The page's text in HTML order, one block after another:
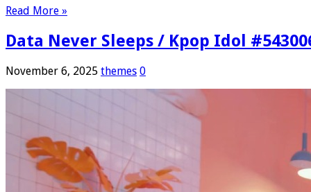
Read More »
Data Never Sleeps / Kpop Idol
November 6, 2025 themes 0